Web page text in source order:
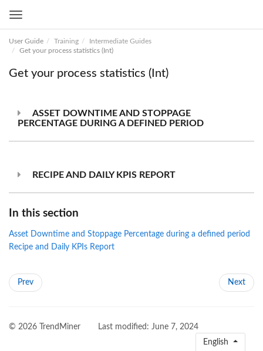
Toggle
User Guide Training
Intermediate Guides
Get your process statistics (Int)
Get your process statistics (Int)
ASSET DOWNTIME AND STOPPAGE
PERCENTAGE DURING A DEFINED PERIOD
RECIPE AND DAILY KPIS REPORT
In this section
Asset Downtime and Stoppage Percentage during a defined period
Recipe and Daily KPIs Report
Prev Next
© 2026 TrendMiner Last modified: June 7, 2024
English